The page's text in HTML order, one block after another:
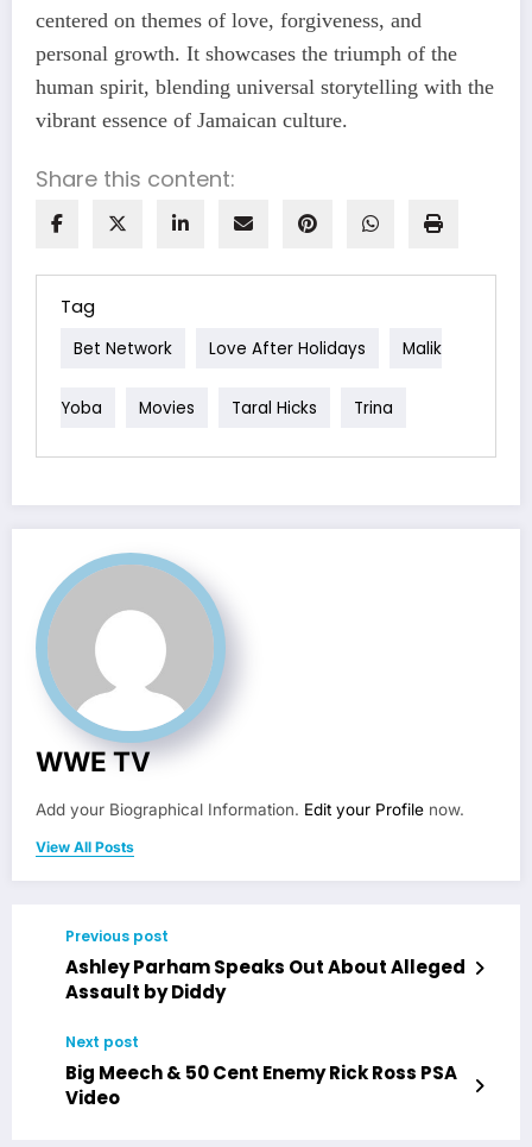
centered on themes of love, forgiveness, and
personal growth. It showcases the triumph of the
human spirit, blending universal storytelling with the
vibrant essence of Jamaican culture.
Share this content:
Tag
Bet Network Love After Holidays Malik
Yoba Movies Taral Hicks Trina
WWE TV
Add your Biographical Information. Edit your Profile now.
View All Posts
Previous post
Ashley Parham Speaks Out About Alleged
Assault by Diddy
Next post
Big Meech & 50 Cent Enemy Rick Ross PSA
Video